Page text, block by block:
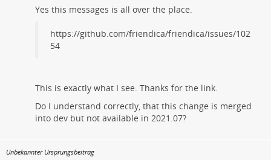
Yes this messages is all over the place.
https://github.com/friendica/friendica/issues/102
54
This is exactly what I see. Thanks for the link.
Do I understand correctly, that this change is merged
into dev but not available in 2021.07?
Unbekannter Ursprungsbeitrag